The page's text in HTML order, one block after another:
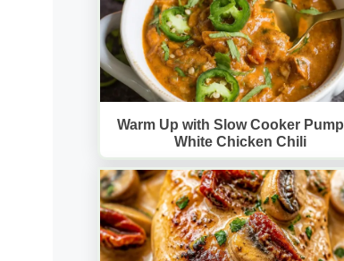
Warm Up with Slow Cooker
White Chicken Chili